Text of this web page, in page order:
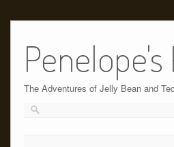
content
Penelope's
The Adventures of Jelly Bean and